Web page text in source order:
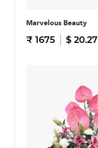
Marvelous Beauty
₹ 1675 $ 20.27